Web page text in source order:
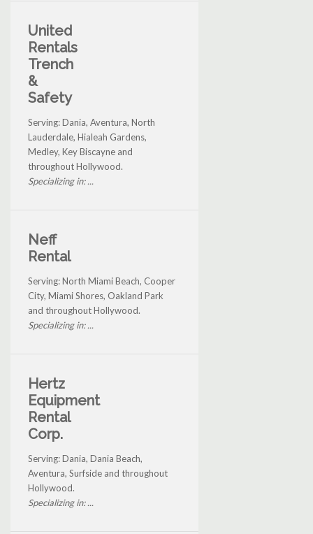
United
Rentals
Trench
&
Safety
Serving: Dania, Aventura, North
Lauderdale, Hialeah Gardens,
Medley, Key Biscayne and
throughout Hollywood.
Specializing in: ...
Neff
Rental
Serving: North Miami Beach, Cooper
City, Miami Shores, Oakland Park
and throughout Hollywood.
Specializing in: ...
Hertz
Equipment
Rental
Corp.
Serving: Dania, Dania Beach,
Aventura, Surfside and throughout
Hollywood.
Specializing in: ...